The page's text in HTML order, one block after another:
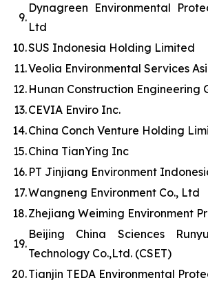
9.
Dynagreen Environmental
Ltd
10.SUS Indonesia Holding Limited
11.Veolia Environmental Services
12. Hunan Construction Engineering
13.CEVIA Enviro Inc.
14.China Conch Venture Holding
15.China TianYing Inc
16. PT Jinjiang Environment
17.Wangneng Environment Co., Ltd
18.Zhejiang Weiming Environment
19.
Beijing China Sciences
Technology Co.,Ltd. (CSET)
20.Tianjin TEDA Environmental